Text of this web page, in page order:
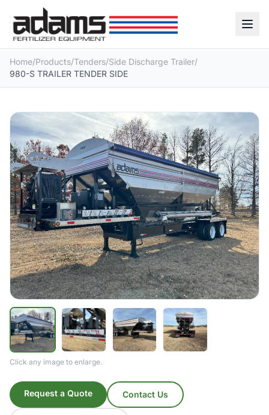
Home/Products/Tenders/Side Discharge Trailer/
980-S TRAILER TENDER SIDE
Click any image to enlarge.
Request a Quote Contact Us